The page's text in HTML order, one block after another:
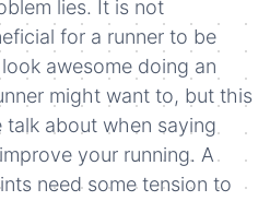
lies. It is not
for a runner to be
awesome doing an
might want to, but this
about when saying
your running. A
need some tension to